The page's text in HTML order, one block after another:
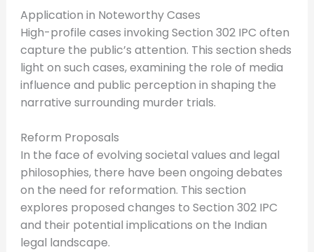
Application in Noteworthy Cases
High-profile cases invoking Section 302 IPC often
capture the public’s attention. This section sheds
light on such cases, examining the role of media
influence and public perception in shaping the
narrative surrounding murder trials.
Reform Proposals
In the face of evolving societal values and legal
philosophies, there have been ongoing debates
on the need for reformation. This section
explores proposed changes to Section 302 IPC
and their potential implications on the Indian
legal landscape.